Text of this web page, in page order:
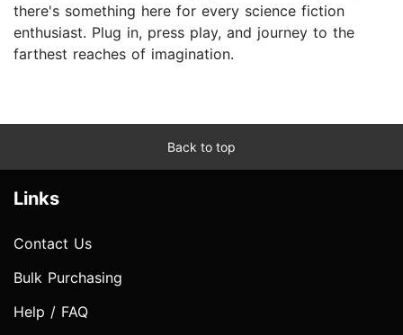
there's something here for every science fiction
enthusiast. Plug in, press play, and journey to the
farthest reaches of imagination.
Back to top
Links
Contact Us
Bulk Purchasing
Help / FAQ